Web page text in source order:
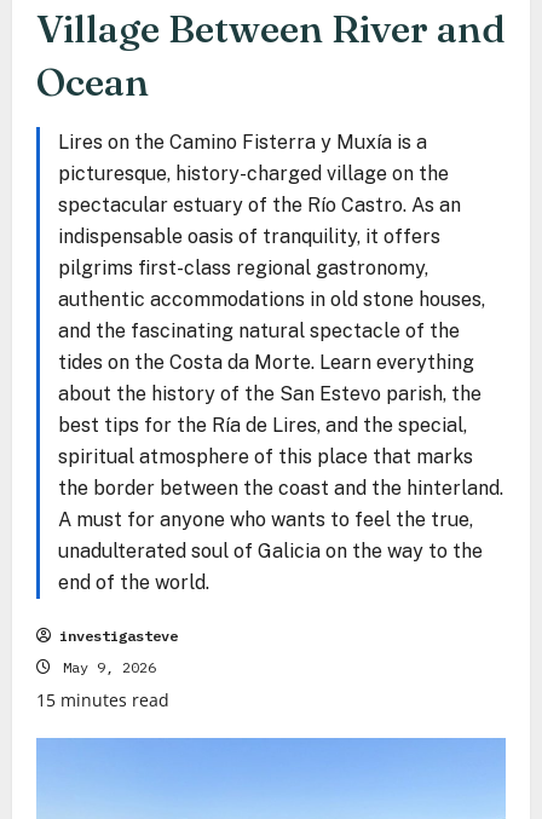
Village Between River and
Ocean
Lires on the Camino Fisterra y Muxía is a
picturesque, history-charged village on the
spectacular estuary of the Río Castro. As an
indispensable oasis of tranquility, it offers
pilgrims first-class regional gastronomy,
authentic accommodations in old stone houses,
and the fascinating natural spectacle of the
tides on the Costa da Morte. Learn everything
about the history of the San Estevo parish, the
best tips for the Ría de Lires, and the special,
spiritual atmosphere of this place that marks
the border between the coast and the hinterland.
A must for anyone who wants to feel the true,
unadulterated soul of Galicia on the way to the
end of the world.
investigasteve
May 9, 2026
15 minutes read